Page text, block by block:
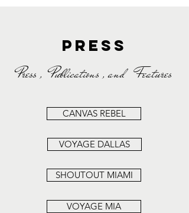
PresS
Press , Publications , and Features
CANVAS REBEL
VOYAGE DALLAS
SHOUTOUT MIAMI
VOYAGE MIA